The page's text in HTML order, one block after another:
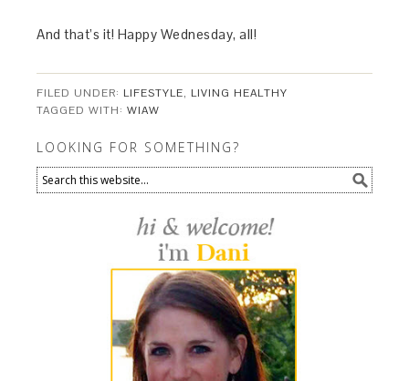
And that’s it! Happy Wednesday, all!
FILED UNDER: LIFESTYLE, LIVING HEALTHY
TAGGED WITH:WIAW
LOOKING FOR SOMETHING?